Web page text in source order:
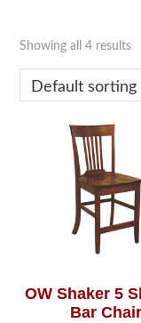
Showing all 4 results
OW Shaker 5
Bar Chair